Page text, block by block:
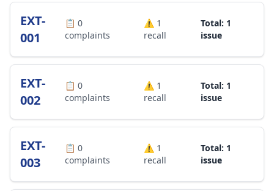
EXT-
001
📋 0
complaints
⚠️ 1
recall
Total: 1
issue
EXT-
002
📋 0
complaints
⚠️ 1
recall
Total: 1
issue
EXT-
003
📋 0
complaints
⚠️ 1
recall
Total: 1
issue